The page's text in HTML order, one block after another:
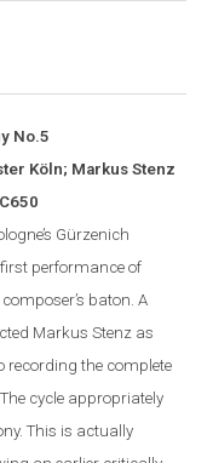
No.5
Köln; Markus Stenz
’s Gürzenich
performance of
baton . A
Markus Stenz as
recording the complete
cycle appropriately
This is actually